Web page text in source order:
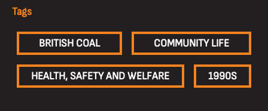
Tags
BRITISH COAL COMMUNITY LIFE
HEALTH, SAFETY AND WELFARE 1990S